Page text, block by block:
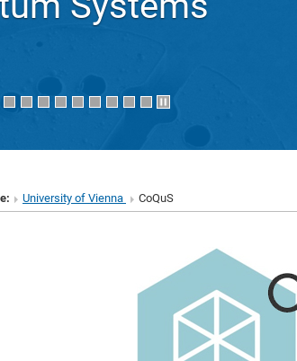
University of Vienna CoQuS